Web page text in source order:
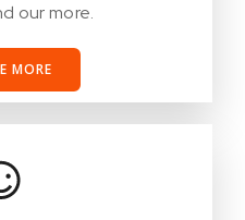
our more.
MORE